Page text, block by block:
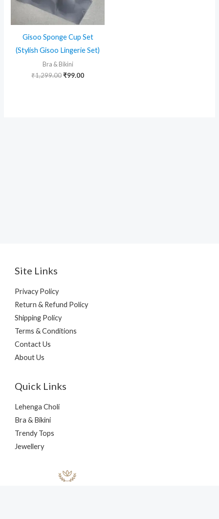
Gisoo Sponge Cup Set
(Stylish Gisoo Lingerie Set)
Bra & Bikini
₹1,299.00Original
₹99.00Current
Site Links
Privacy Policy
Return & Refund Policy
Shipping Policy
Terms & Conditions
Contact Us
About Us
Quick Links
Lehenga Choli
Bra & Bikini
Trendy Tops
Jewellery